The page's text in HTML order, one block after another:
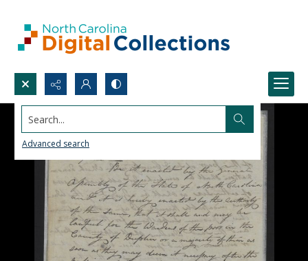
Search...
Advanced search